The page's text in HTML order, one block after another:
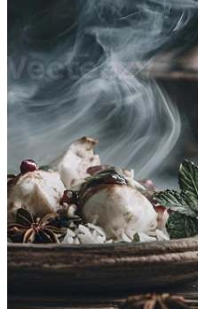
Templates
Vectors
Videos
Motion Graphics
Editorial Images
Editorial Events